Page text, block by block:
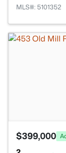
MLS#: 5101352
$399,000